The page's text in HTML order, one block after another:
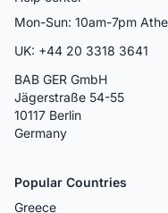
Mon-Sun: 10am-7pm
UK: +44 20 3318 3641
BAB GER GmbH
Jägerstraße 54-55
10117 Berlin
Germany
Popular Countries
Greece